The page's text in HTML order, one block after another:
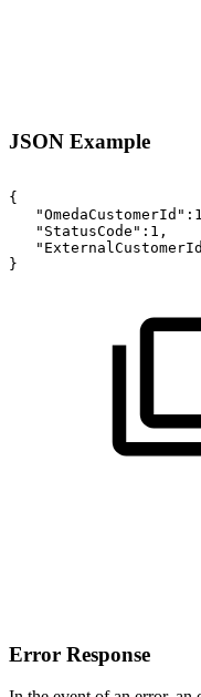
JSON Example
{
"StatusCode":1,
}
Error Response